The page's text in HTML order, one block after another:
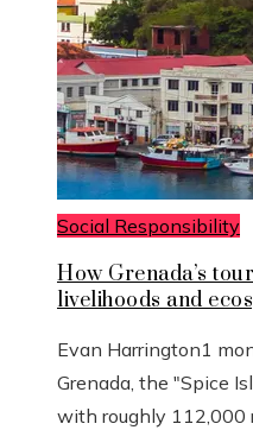
Social Responsibility
How Grenada’s
livelihoods and
Evan Harrington1
Grenada, the "Spice
with roughly 112,000